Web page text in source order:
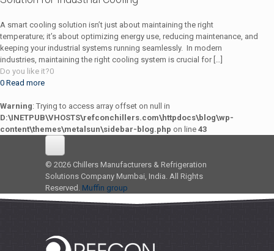
A smart cooling solution isn’t just about maintaining the right
temperature; it’s about optimizing energy use, reducing maintenance, and
keeping your industrial systems running seamlessly. In modern
industries, maintaining the right cooling system is crucial for[…]
Do you like it?0
0 Read more
Warning: Trying to access array offset on null in
D:\INETPUB\VHOSTS\refconchillers.com\httpdocs\blog\wp-
content\themes\metalsun\sidebar-blog.php on line 43
© 2026 Chillers Manufacturers & Refrigeration
Solutions Company Mumbai, India. All Rights
Reserved. Muffin group